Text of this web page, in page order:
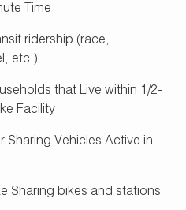
Time
ridership (race,
etc.)
that Live within 1/2-
Facility
Sharing Vehicles Active in
Sharing bikes and stations